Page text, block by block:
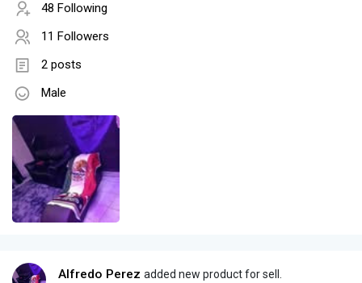
48 Following
11 Followers
2 posts
Male
Alfredo Perez added new product for sell.